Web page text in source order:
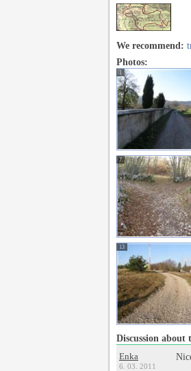
We recommend:
Photos:
1
7
13
Discussion
Enka
6. 03. 2011